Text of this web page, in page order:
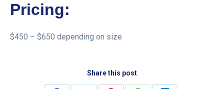
Pricing:
$450 – $650 depending on size
Share this post